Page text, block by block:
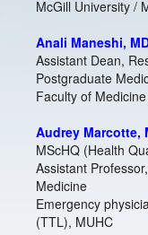
McGill University /
Anali Maneshi,
Assistant Dean,
Postgraduate
Faculty of
Audrey Marcotte,
MScHQ (Health
Assistant
Medicine
Emergency
(TTL), MUHC